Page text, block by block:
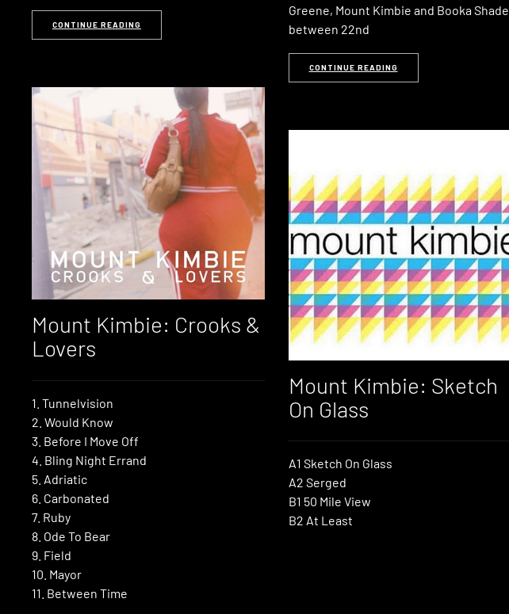
CONTINUE READING
Greene, Mount Kimbie and Booka Shade
between 22nd
CONTINUE READING
Mount Kimbie: Crooks &
Lovers
1. Tunnelvision
2. Would Know
3. Before I Move Off
4. Bling Night Errand
5. Adriatic
6. Carbonated
7. Ruby
8. Ode To Bear
9. Field
10. Mayor
11. Between Time
Mount Kimbie: Sketch
On Glass
A1 Sketch On Glass
A2 Serged
B1 50 Mile View
B2 At Least